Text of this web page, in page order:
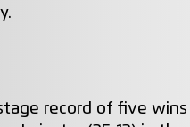
record of five